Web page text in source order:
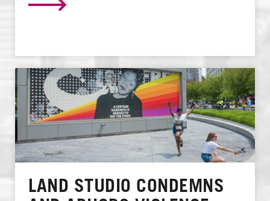
LAND STUDIO CONDEMNS